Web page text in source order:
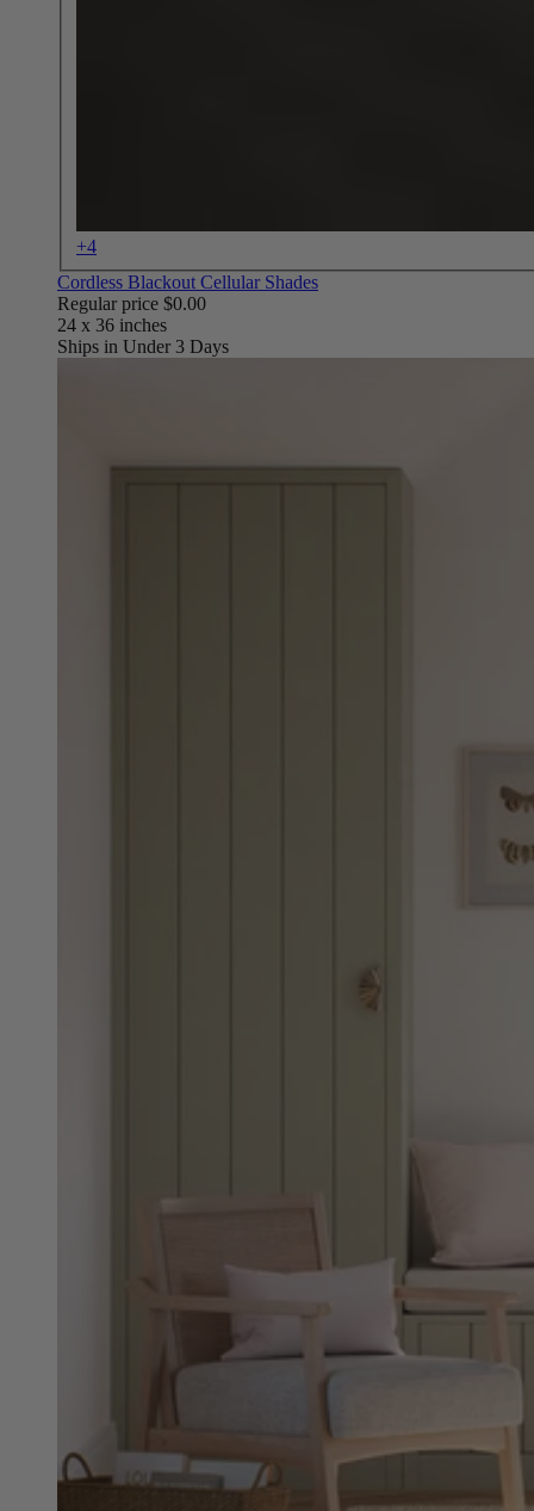
+4
Cordless Blackout Cellular Shades
Regular price $0.00
Ships in Under 3 Days